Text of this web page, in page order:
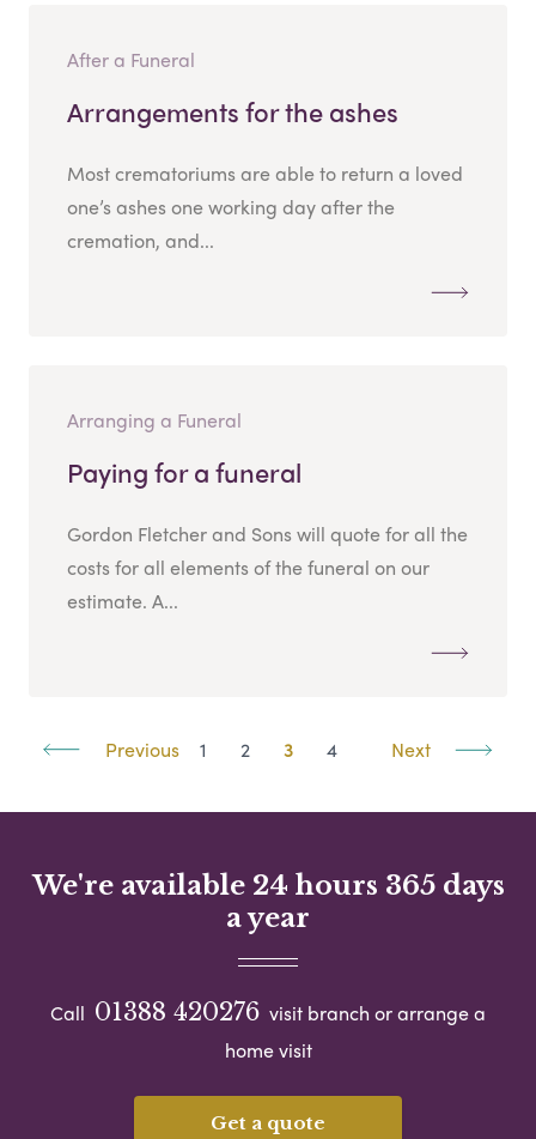
After a Funeral
Arrangements for the ashes
Most crematoriums are able to return a loved
one’s ashes one working day after the
cremation, and...
Arranging a Funeral
Paying for a funeral
Gordon Fletcher and Sons will quote for all the
costs for all elements of the funeral on our
estimate. A...
Previous 1 2 3 4 Next
We're available 24 hours 365 days
a year
Call 01388 420276 visit branch or arrange a
home visit
Get a quote